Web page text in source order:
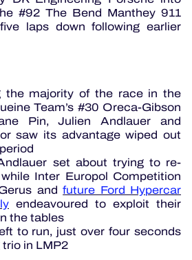
#92 The Bend Manthey 911
laps down following earlier
the majority of the race in the
Team’s #30 Oreca-Gibson
Pin, Julien Andlauer and
saw its advantage wiped out
set about trying to re-
Inter Europol Competition
andfuture Ford Hypercar
endeavoured to exploit their
the tables
to run, just over four seconds
in LMP2